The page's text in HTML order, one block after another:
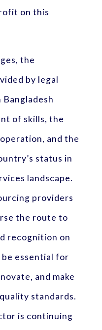
on this
the
by legal
of skills, the
and the
status in
landscape.
providers
the route to
recognition on
essential for
and make
standards.
is continuing